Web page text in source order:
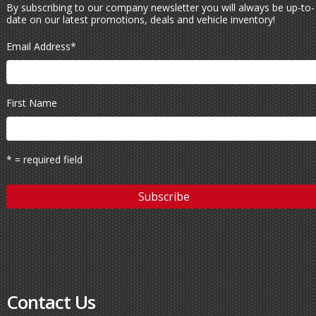
By subscribing to our company newsletter you will always be up-to-
date on our latest promotions, deals and vehicle inventory!
Email Address*
First Name
* = required field
Contact Us